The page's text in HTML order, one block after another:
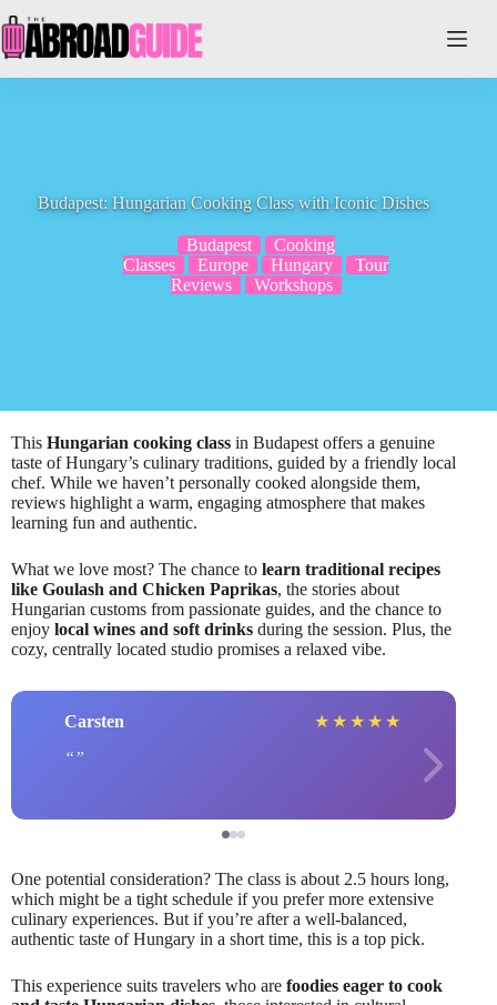
to
content
Budapest: Hungarian Cooking Class with Iconic Dishes
Budapest
Cooking
Classes
Europe Hungary
Tour
Reviews
Workshops
This Hungarian cooking class in Budapest offers a genuine
taste of Hungary’s culinary traditions, guided by a friendly local
chef. While we haven’t personally cooked alongside them,
reviews highlight a warm, engaging atmosphere that makes
learning fun and authentic.
What we love most? The chance to learn traditional recipes
like Goulash and Chicken Paprikas, the stories about
Hungarian customs from passionate guides, and the chance to
enjoy local wines and soft drinks during the session. Plus, the
cozy, centrally located studio promises a relaxed vibe.
Carsten ★ ★ ★ ★ ★
One potential consideration? The class is about 2.5 hours long,
which might be a tight schedule if you prefer more extensive
culinary experiences. But if you’re after a well-balanced,
authentic taste of Hungary in a short time, this is a top pick.
This experience suits travelers who are foodies eager to cook